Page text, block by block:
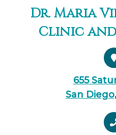
Dr. Maria
Clinic
655
San